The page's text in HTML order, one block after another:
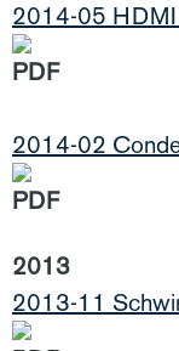
2014-05 HDMI
2014-02
2013
2013-11